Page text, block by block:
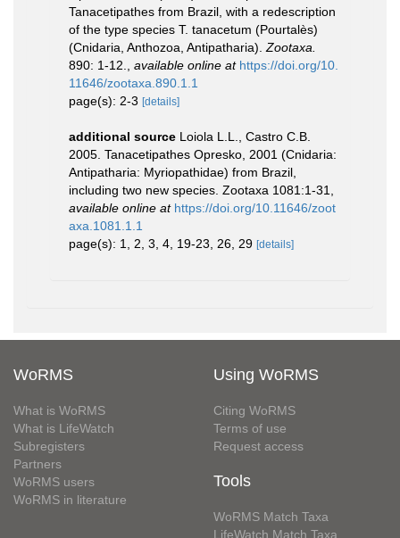
Tanacetipathes from Brazil, with a redescription
of the type species T. tanacetum (Pourtalès)
(Cnidaria, Anthozoa, Antipatharia). Zootaxa.
890: 1-12.
available online at https://doi.org/10.
11646/zootaxa.890.1.1
page(s): 2-3 [details]
additional source Loiola L.L., Castro C.B.
2005. Tanacetipathes Opresko, 2001 (Cnidaria:
Antipatharia: Myriopathidae) from Brazil,
including two new species. Zootaxa 1081:1-31
available online at https://doi.org/10.11646/zoot
axa.1081.1.1
page(s): 1, 2, 3, 4, 19-23, 26, 29 [details]
WoRMS
What is WoRMS
What is LifeWatch
Subregisters
Partners
WoRMS users
WoRMS in literature
Using WoRMS
Citing WoRMS
Terms of use
Request access
Tools
WoRMS Match Taxa
LifeWatch Match Taxa